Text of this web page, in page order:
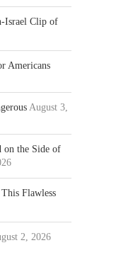
Israel Clip of
Americans
August 3,
on the Side of
Flawless
2, 2026